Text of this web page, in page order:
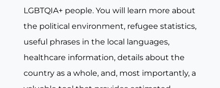
LGBTQIA+ people. You will learn more about
the political environment, refugee statistics,
useful phrases in the local languages,
healthcare information, details about the
country as a whole, and, most importantly, a